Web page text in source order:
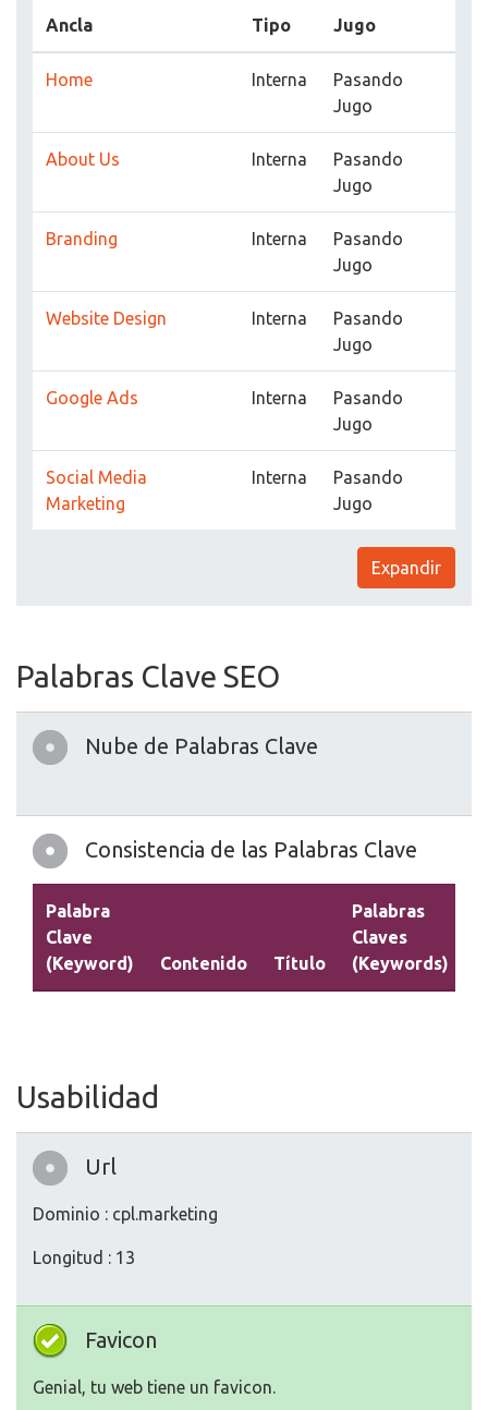
Ancla Tipo Jugo
Home Interna
Pasando
Jugo
About Us Interna
Pasando
Jugo
Branding Interna
Pasando
Jugo
Website Design Interna
Pasando
Jugo
Google Ads Interna
Pasando
Jugo
Social Media
Marketing
Interna
Pasando
Jugo
Expandir
Palabras Clave SEO
Nube de Palabras Clave
Consistencia de las Palabras Clave
Palabra
Clave
(Keyword)
Contenido Título
Palabras
Claves
(Keywords)
Usabilidad
Url
Dominio : cpl.marketing
Longitud : 13
Favicon
Genial, tu web tiene un favicon.